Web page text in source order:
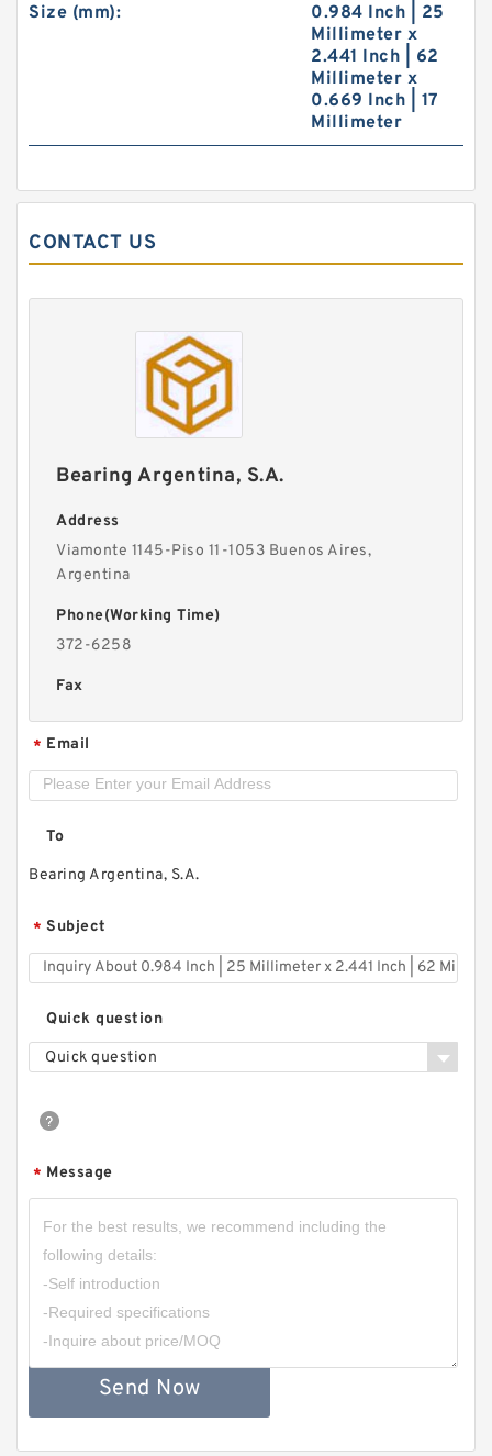
Size (mm):
0.984 Inch | 25
Millimeter x
2.441 Inch | 62
Millimeter x
0.669 Inch | 17
Millimeter
CONTACT US
Bearing Argentina, S.A.
Address
Viamonte 1145-Piso 11-1053 Buenos Aires,
Argentina
Phone(Working Time)
372-6258
Fax
* Email
To
Bearing Argentina, S.A.
* Subject
Quick question
Quick question
* Message
Send Now